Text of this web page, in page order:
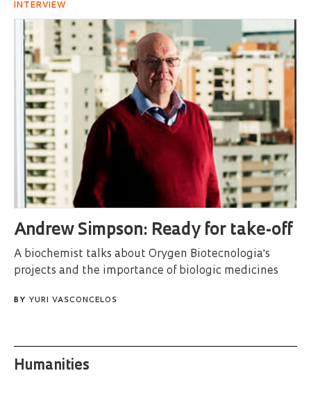
INTERVIEW
Andrew Simpson: Ready for take-off
A biochemist talks about Orygen Biotecnologia's
projects and the importance of biologic medicines
BY YURI VASCONCELOS
Humanities